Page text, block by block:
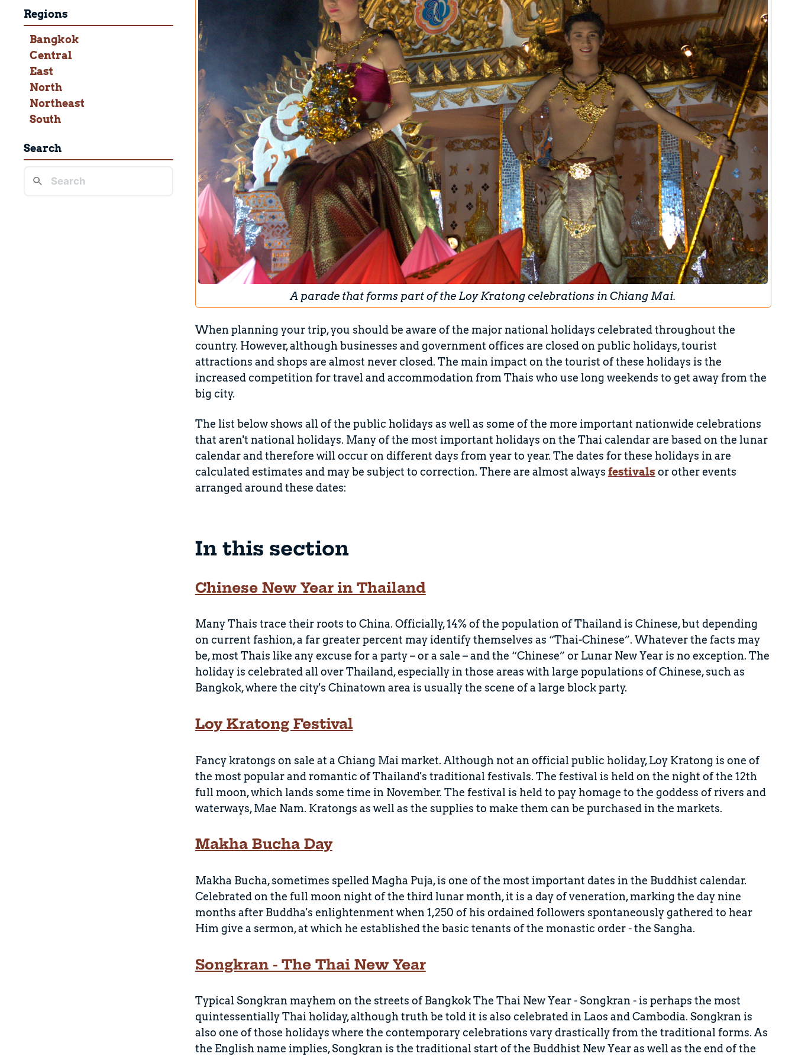
Regions
Bangkok
Central
East
North
Northeast
South
Search
A parade that forms part of the Loy Kratong celebrations in Chiang Mai.
When planning your trip, you should be aware of the major national holidays celebrated throughout the
country. However, although businesses and government offices are closed on public holidays, tourist
attractions and shops are almost never closed. The main impact on the tourist of these holidays is the
increased competition for travel and accommodation from Thais who use long weekends to get away from the
big city.
The list below shows all of the public holidays as well as some of the more important nationwide celebrations
that aren't national holidays. Many of the most important holidays on the Thai calendar are based on the lunar
calendar and therefore will occur on different days from year to year. The dates for these holidays inare
calculated estimates and may be subject to correction. There are almost always festivals or other events
arranged around these dates:
In this section
Chinese New Year in Thailand
Many Thais trace their roots to China. Officially, 14% of the population of Thailand is Chinese, but depending
on current fashion, a far greater percent may identify themselves as “Thai-Chinese”. Whatever the facts may
be, most Thais like any excuse for a party – or a sale – and the “Chinese” or Lunar New Year is no exception. The
holiday is celebrated all over Thailand, especially in those areas with large populations of Chinese, such as
Bangkok, where the city's Chinatown area is usually the scene of a large block party.
Loy Kratong Festival
Fancy kratongs on sale at a Chiang Mai market. Although not an official public holiday, Loy Kratong is one of
the most popular and romantic of Thailand's traditional festivals. The festival is held on the night of the 12th
full moon, which lands some time in November. The festival is held to pay homage to the goddess of rivers and
waterways, Mae Nam. Kratongs as well as the supplies to make them can be purchased in the markets.
Makha Bucha Day
Makha Bucha, sometimes spelled Magha Puja, is one of the most important dates in the Buddhist calendar.
Celebrated on the full moon night of the third lunar month, it is a day of veneration, marking the day nine
months after Buddha's enlightenment when 1,250 of his ordained followers spontaneously gathered to hear
Him give a sermon, at which he established the basic tenants of the monastic order - the Sangha.
Songkran - The Thai New Year
Typical Songkran mayhem on the streets of Bangkok The Thai New Year - Songkran - is perhaps the most
quintessentially Thai holiday, although truth be told it is also celebrated in Laos and Cambodia. Songkran is
also one of those holidays where the contemporary celebrations vary drastically from the traditional forms. As
the English name implies, Songkran is the traditional start of the Buddhist New Year as well as the end of the